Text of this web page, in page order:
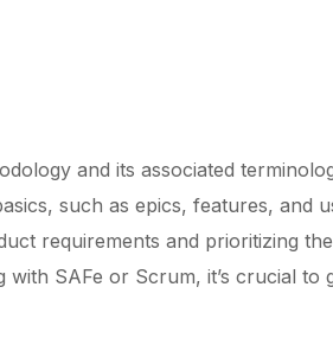
and its associated
such as epics, features, and
requirements and prioritizing
SAFe or Scrum, it’s crucial to